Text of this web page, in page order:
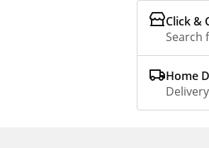
Click &
Search
Home